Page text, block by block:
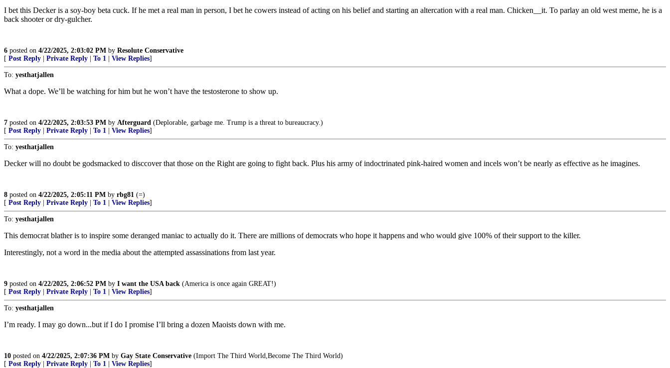
I bet this Decker is a soy-boy beta cuck. If he met a real man in person, I bet he cowers instead of acting on his belief and starting an altercation with a real man. Chicken__it. To parlay an old west meme, he is a
back shooter or dry-gulcher.
6 posted on 4/22/2025, 2:03:02 PM by Resolute Conservative
[ Post Reply Private Reply To 1 View Replies]
To: yesthatjallen
What a dope. We’ll be watching for him but he won’t have the testosterone to show up.
7 posted on 4/22/2025, 2:03:53 PM by Afterguard (Deplorable, garbage me. Trump is a threat to bureaucracy.)
[ Post Reply Private Reply To 1 View Replies]
To: yesthatjallen
Decker will no doubt be godsmacked to disccover that those on the Right are going to fight back. Plus his army of indoctrinated pink-haired women and incels won’t be nearly as effective as he imagines.
8 posted on 4/22/2025, 2:05:11 PM by rbg81 (=)
[ Post Reply Private Reply To 1 View Replies]
To: yesthatjallen
This democrat blather is to inspire some deranged maniac to actually do it. There are millions of democrats who hope it happens and who would give 100% of their support to the killer.
Interestingly, not a word in the media about the attempted assassinations from last year.
9 posted on 4/22/2025, 2:06:52 PM by I want the USA back (America is once again GREAT!)
[ Post Reply Private Reply To 1 View Replies]
To: yesthatjallen
I’m ready. I may go down...but if I do I promise I’ll bring a dozen Maoists down with me.
10 posted on 4/22/2025, 2:07:36 PM by Gay State Conservative (Import The Third World,Become The Third World)
[ Post Reply Private Reply To 1 View Replies]